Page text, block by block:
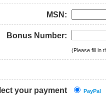
MSN:
Bonus Number:
(Please fill in
your payment
PayPal